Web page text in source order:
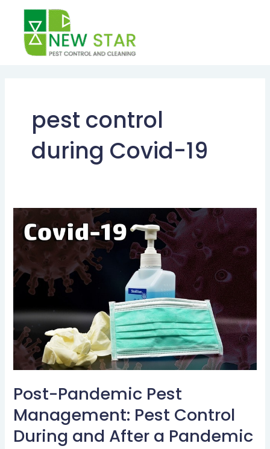
content
pest control
during Covid-19
Post-Pandemic Pest
Management: Pest Control
During and After a Pandemic
Post-
Pandemic
Pest
Management:
Pest
Control
During
and
After
Pandemic